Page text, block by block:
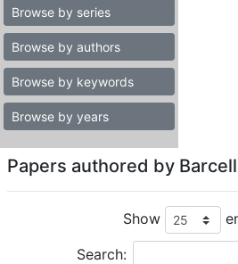
Browse by series
Browse by authors
Browse by keywords
Browse by years
Papers authored by
Show
Search: